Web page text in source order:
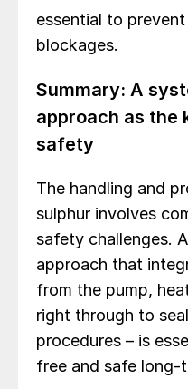
essential to
blockages.
Summary: A
approach as the
safety
The handling and
sulphur involves
safety challenges.
approach that
from the pump,
right through to
procedures – is
free and safe long-